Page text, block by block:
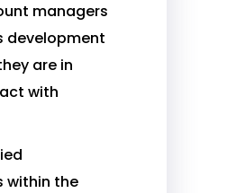
managers
development
are in
with
within the